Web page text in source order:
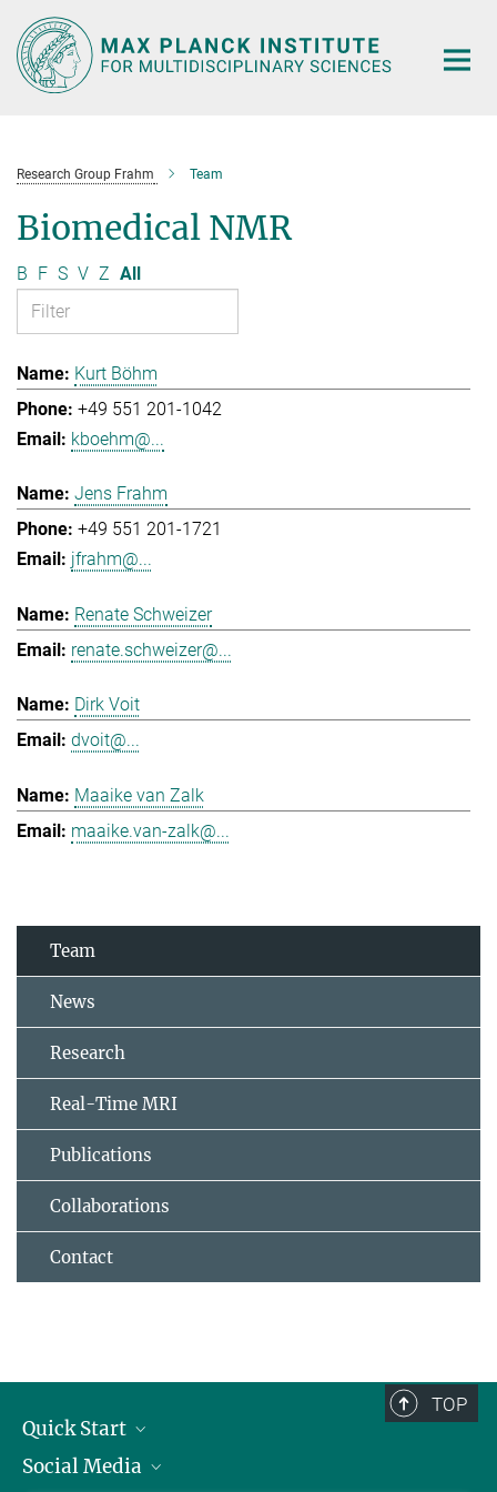
Main-
Content
Research Group Frahm Team
Biomedical NMR
B F S V Z All
Kurt Böhm
+49 551 201-1042
kboehm@...
Jens Frahm
+49 551 201-1721
jfrahm@...
Renate Schweizer
renate.schweizer@...
Dirk Voit
dvoit@...
Maaike van Zalk
maaike.van-zalk@...
Team
News
Research
Real-Time MRI
Publications
Collaborations
Contact
TOP
Quick Start
Alumni
Social Media